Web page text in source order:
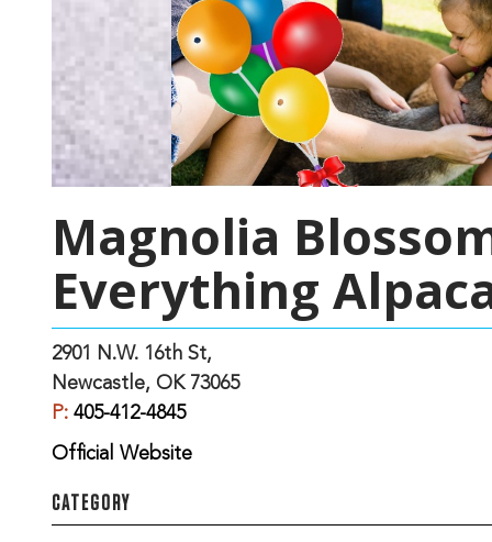
Magnolia
Everything
2901 N.W. 16th St,
Newcastle, OK 73065
P: 405-412-4845
Official Website
CATEGORY